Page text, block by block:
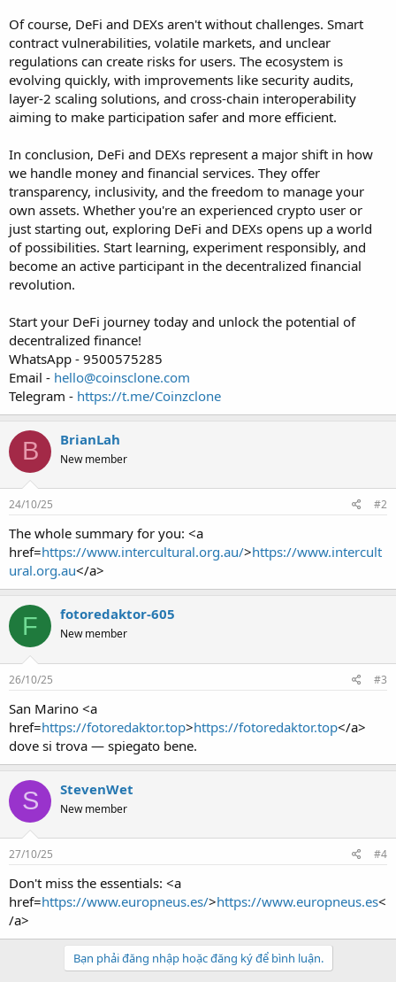
Of course, DeFi and DEXs aren't without challenges. Smart
contract vulnerabilities, volatile markets, and unclear
regulations can create risks for users. The ecosystem is
evolving quickly, with improvements like security audits,
layer-2 scaling solutions, and cross-chain interoperability
aiming to make participation safer and more efficient.
In conclusion, DeFi and DEXs represent a major shift in how
we handle money and financial services. They offer
transparency, inclusivity, and the freedom to manage your
own assets. Whether you're an experienced crypto user or
just starting out, exploring DeFi and DEXs opens up a world
of possibilities. Start learning, experiment responsibly, and
become an active participant in the decentralized financial
revolution.
Start your DeFi journey today and unlock the potential of
decentralized finance!
WhatsApp - 9500575285
Email - hello@coinsclone.com
Telegram - https://t.me/Coinzclone
B BrianLah
New member
24/10/25 #2
The whole summary for you: <a
href=https://www.intercultural.org.au/>https://www.intercult
ural.org.au</a>
F fotoredaktor-605
New member
26/10/25 #3
San Marino <a
href=https://fotoredaktor.top>https://fotoredaktor.top</a>
dove si trova — spiegato bene.
S StevenWet
New member
27/10/25 #4
Don't miss the essentials: <a
href=https://www.europneus.es/>https://www.europneus.es<
/a>
Bạn phải đăng nhập hoặc đăng ký để bình luận.